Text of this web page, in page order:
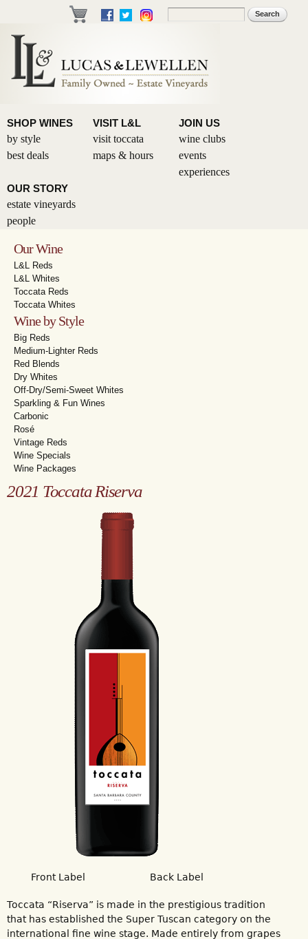
Skip to
main
Search form
SHOP WINES
by style
best deals
VISIT L&L
visit toccata
maps & hours
JOIN US
wine clubs
events
experiences
OUR STORY
estate vineyards
people
Our Wine
L&L Reds
L&L Whites
Toccata Reds
Toccata Whites
Wine by Style
Big Reds
Medium-Lighter Reds
Red Blends
Dry Whites
Off-Dry/Semi-Sweet Whites
Sparkling & Fun Wines
Carbonic
Rosé
Vintage Reds
Wine Specials
Wine Packages
2021 Toccata Riserva
Front Label Back Label
Toccata “Riserva” is made in the prestigious tradition
that has established the Super Tuscan category on the
international fine wine stage. Made entirely from grapes